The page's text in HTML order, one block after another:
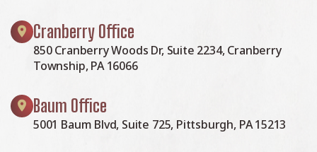
Cranberry Office
850 Cranberry Woods Dr, Suite 2234, Cranberry
Township, PA 16066
Baum Office
5001 Baum Blvd, Suite 725, Pittsburgh, PA 15213